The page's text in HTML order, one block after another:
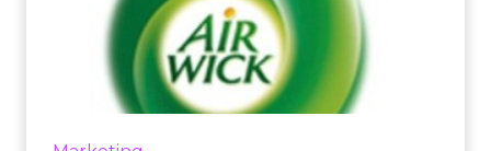
Air Wick's Scent Decorator
Campaign Pairs Hard Sci...
Air Wick's new Scent Decorator microsite
helps users search products by offering an